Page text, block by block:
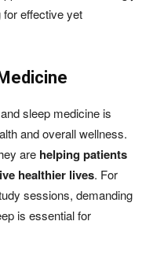
for effective yet
sleep medicine is
and overall wellness.
are helping patients
healthier lives. For
sessions, demanding
is essential for